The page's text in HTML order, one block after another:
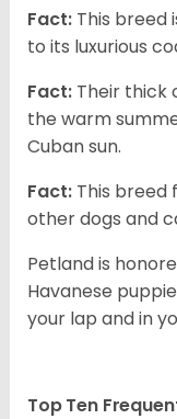
Fact: This breed
to its luxurious
Fact: Their thick
the warm
Cuban sun.
Fact: This breed
other dogs and
Petland is
Havanese
your lap and in
Top Ten